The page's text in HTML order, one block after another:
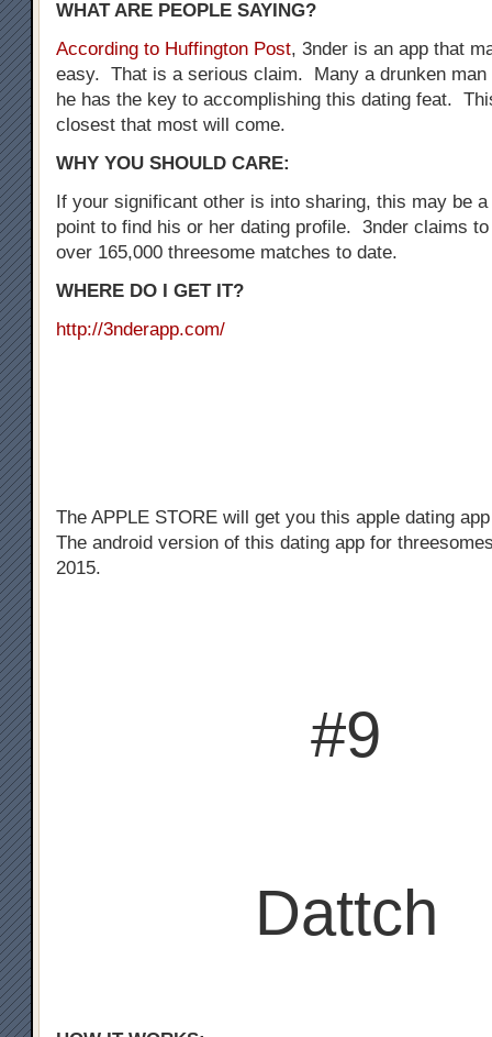
WHAT ARE PEOPLE SAYING?
According to Huffington Post, 3nder is an app that
easy. That is a serious claim. Many a drunken man
he has the key to accomplishing this dating feat.
closest that most will come.
WHY YOU SHOULD CARE:
If your significant other is into sharing, this may be
point to find his or her dating profile. 3nder claims
over 165,000 threesome matches to date.
WHERE DO I GET IT?
http://3nderapp.com/
The APPLE STORE will get you this apple dating
The android version of this dating app for
2015.
#9
Dattch